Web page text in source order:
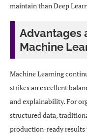
maintain than Deep
Advantages
Machine
Machine Learning
strikes an excellent
and explainability. For
structured data,
production-ready